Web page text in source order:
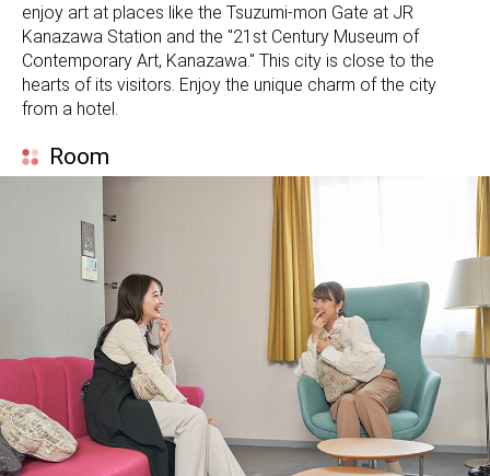
enjoy art at places like the Tsuzumi-mon Gate at JR
Kanazawa Station and the "21st Century Museum of
Contemporary Art, Kanazawa." This city is close to the
hearts of its visitors. Enjoy the unique charm of the city
from a hotel.
Room